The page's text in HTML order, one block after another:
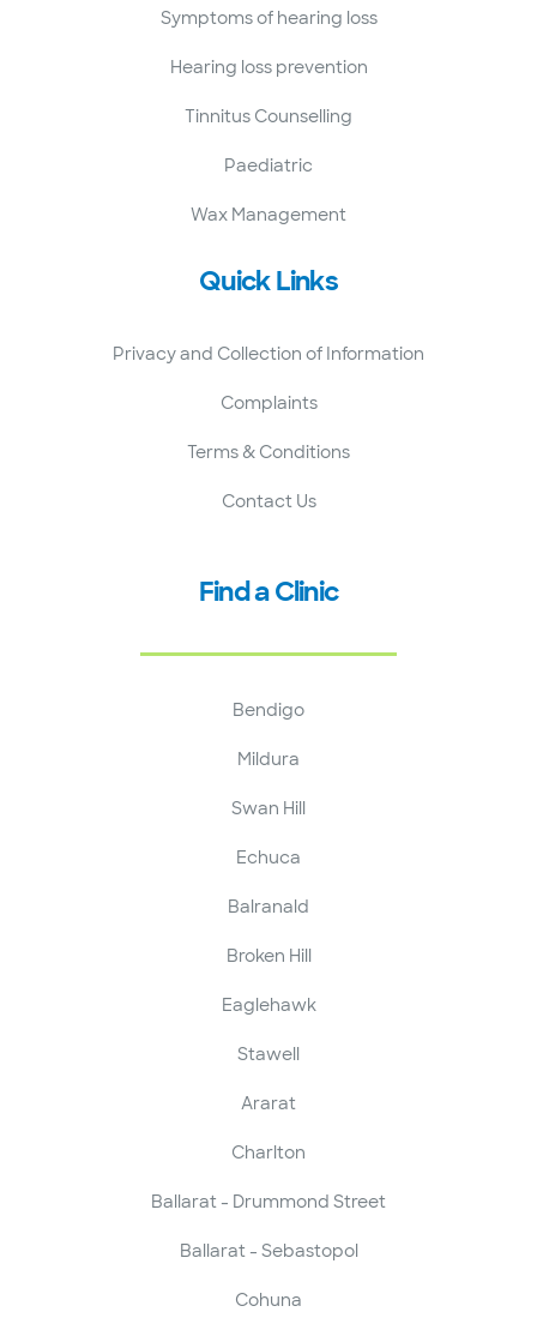
Symptoms of hearing loss
Hearing loss prevention
Tinnitus Counselling
Paediatric
Wax Management
Quick Links
Privacy and Collection of Information
Complaints
Terms & Conditions
Contact Us
Find a Clinic
Bendigo
Mildura
Swan Hill
Echuca
Balranald
Broken Hill
Eaglehawk
Stawell
Ararat
Charlton
Ballarat - Drummond Street
Ballarat - Sebastopol
Cohuna